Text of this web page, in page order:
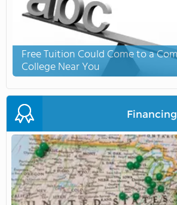
Free Tuition Could Come to a
College Near You
Financing